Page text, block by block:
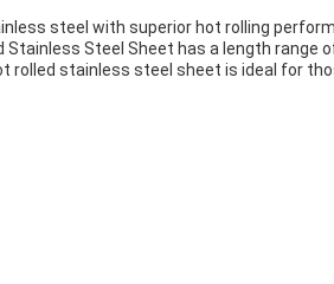
steel with superior hot rolling
Steel Sheet has a length range
rolled stainless steel sheet is ideal for